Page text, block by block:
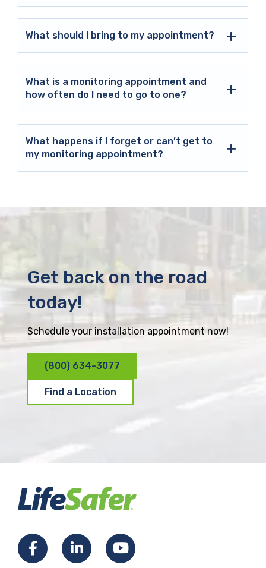
What should I bring to my appointment?
What is a monitoring appointment and
how often do I need to go to one?
What happens if I forget or can’t get to
my monitoring appointment?
Get back on the road
today!
Schedule your installation appointment now!
(800) 634-3077
Find a Location
F
L
Y